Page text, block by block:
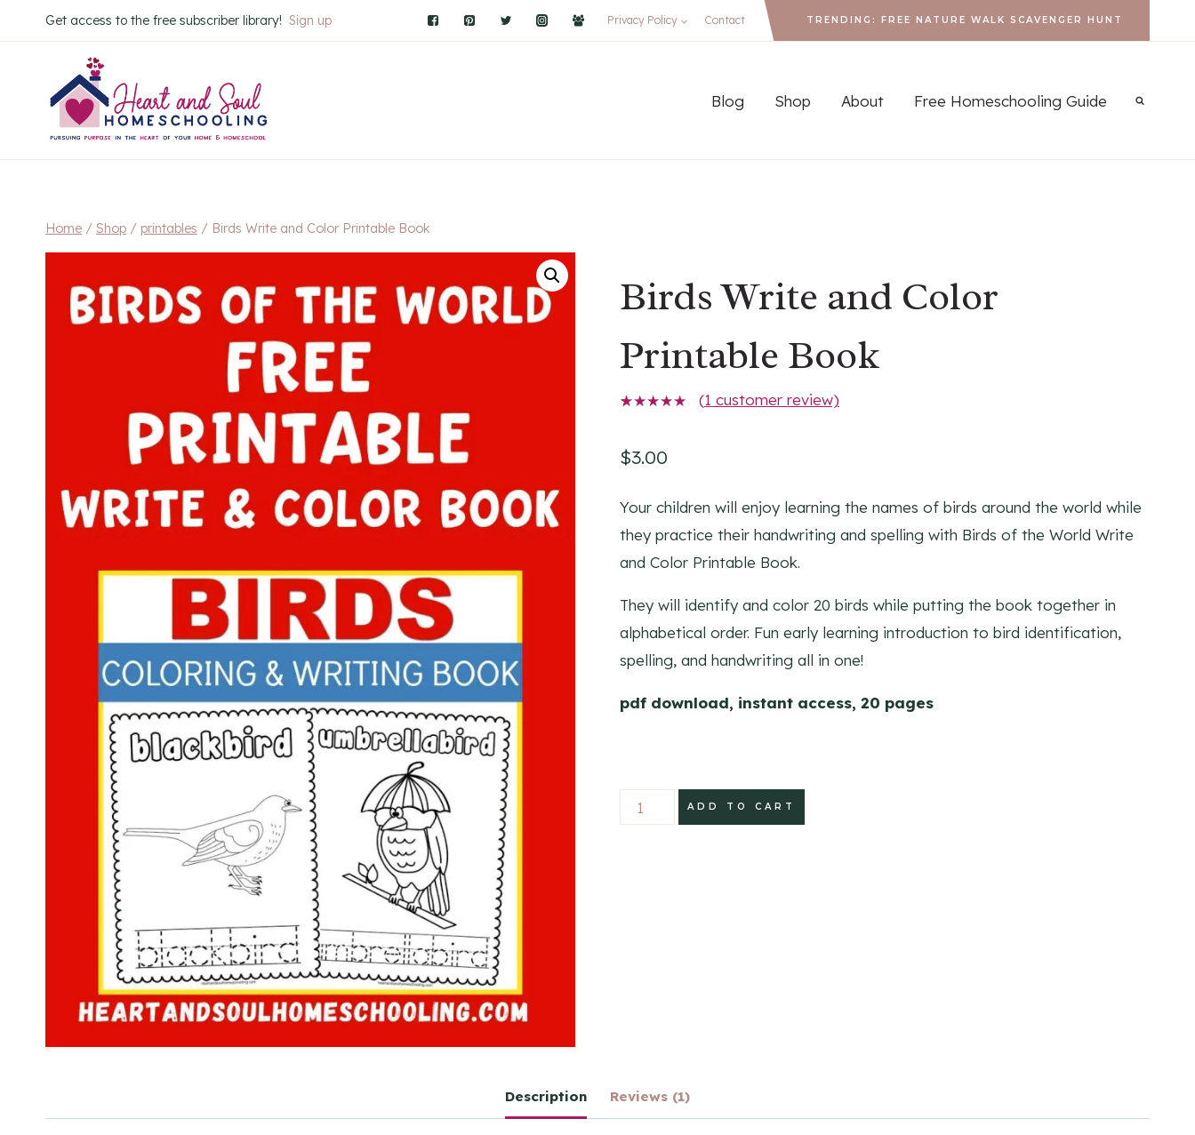
to
Get access to the free subscriber library! Sign up Privacy Policy Contact TRENDING: FREE NATURE WALK SCAVENGER HUNT
Blog Shop About Free Homeschooling Guide
Home / Shop / printables / Birds Write and Color Printable Book
Birds Write and Color
Printable Book
of 5
based on
rating
(1 customer review)
$3.00
Your children will enjoy learning the names of birds around the world while
they practice their handwriting and spelling with Birds of the World Write
and Color Printable Book.
They will identify and color 20 birds while putting the book together in
alphabetical order. Fun early learning introduction to bird identification,
spelling, and handwriting all in one!
pdf download, instant access, 20 pages
Birds
Write
ADD TO CART
Description Reviews (1)